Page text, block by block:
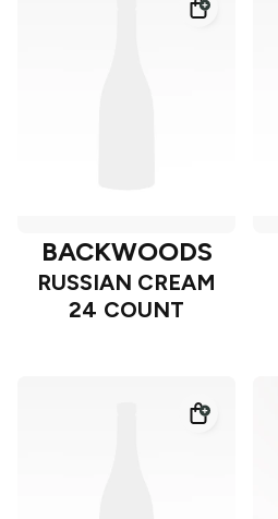
BACKWOODS
RUSSIAN CREAM
24 COUNT